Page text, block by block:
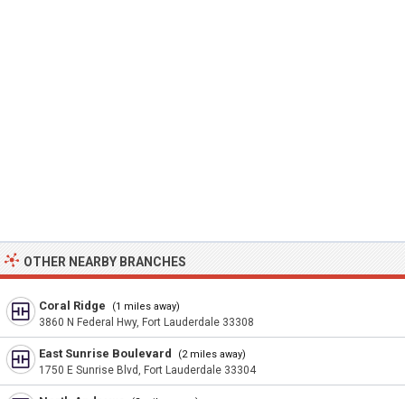
OTHER NEARBY BRANCHES
Coral Ridge (1 miles away)
3860 N Federal Hwy, Fort Lauderdale 33308
East Sunrise Boulevard (2 miles away)
1750 E Sunrise Blvd, Fort Lauderdale 33304